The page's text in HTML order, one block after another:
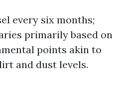
every six months;
primarily based on
points akin to
and dust levels.